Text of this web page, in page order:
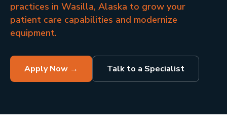
practices in Wasilla, Alaska to grow your
patient care capabilities and modernize
equipment.
Apply Now → Talk to a Specialist